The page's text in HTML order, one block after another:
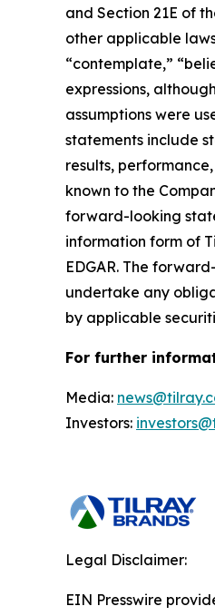
and Section 21E of
other applicable
“contemplate,”
expressions,
assumptions were
statements include
results,
known to the
forward-looking
information form of
EDGAR. The
undertake any
by applicable
For further
Media:
Investors:
Legal Disclaimer:
EIN Presswire